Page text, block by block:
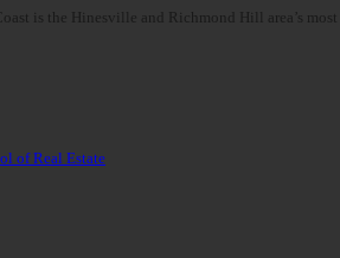
is the Hinesville and Richmond Hill area’s most
of Real Estate